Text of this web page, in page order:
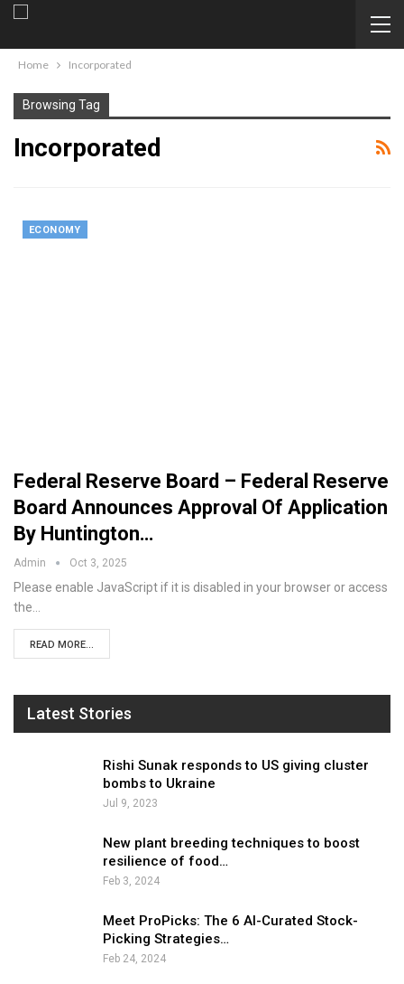
Home Incorporated
Browsing Tag
Incorporated
ECONOMY
Federal Reserve Board – Federal Reserve
Board Announces Approval Of Application
By Huntington…
Admin Oct 3, 2025
Please enable JavaScript if it is disabled in your browser or access
the…
READ MORE...
Latest Stories
Rishi Sunak responds to US giving cluster
bombs to Ukraine
Jul 9, 2023
New plant breeding techniques to boost
resilience of food…
Feb 3, 2024
Meet ProPicks: The 6 AI-Curated Stock-
Picking Strategies…
Feb 24, 2024